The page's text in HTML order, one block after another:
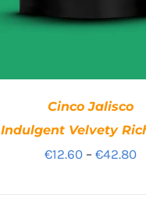
Cinco Jalisco
Indulgent Velvety
€12.60 – €42.80